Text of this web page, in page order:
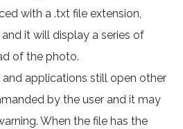
with a .txt file extension,
it will display a series of
of the photo.
applications still open other
by the user and it may
When the file has the